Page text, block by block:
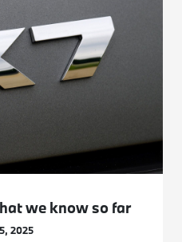
we know so far
2025